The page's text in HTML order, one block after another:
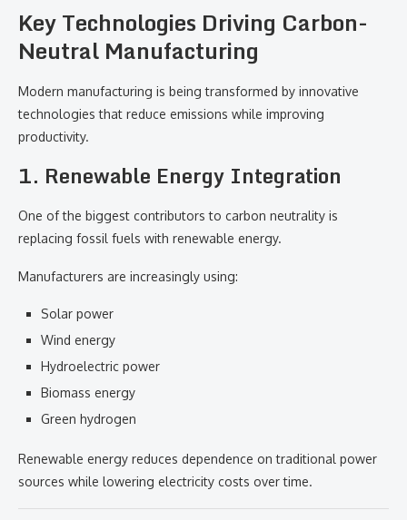
Key Technologies Driving Carbon-
Neutral Manufacturing
Modern manufacturing is being transformed by innovative
technologies that reduce emissions while improving
productivity.
1. Renewable Energy Integration
One of the biggest contributors to carbon neutrality is
replacing fossil fuels with renewable energy.
Manufacturers are increasingly using:
Solar power
Wind energy
Hydroelectric power
Biomass energy
Green hydrogen
Renewable energy reduces dependence on traditional power
sources while lowering electricity costs over time.